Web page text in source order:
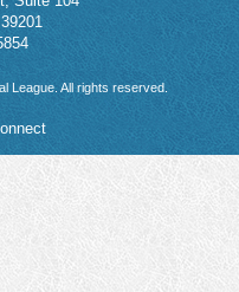
League. All rights reserved.